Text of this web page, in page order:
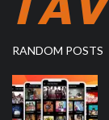
RANDOM POSTS